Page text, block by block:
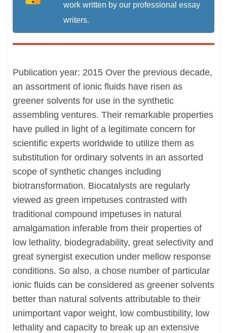
work written by our professional essay
writers.
Publication year: 2015 Over the previous decade,
an assortment of ionic fluids have risen as
greener solvents for use in the synthetic
assembling ventures. Their remarkable properties
have pulled in light of a legitimate concern for
scientific experts worldwide to utilize them as
substitution for ordinary solvents in an assorted
scope of synthetic changes including
biotransformation. Biocatalysts are regularly
viewed as green impetuses contrasted with
traditional compound impetuses in natural
amalgamation inferable from their properties of
low lethality, biodegradability, great selectivity and
great synergist execution under mellow response
conditions. So also, a chose number of particular
ionic fluids can be considered as greener solvents
better than natural solvents attributable to their
unimportant vapor weight, low combustibility, low
lethality and capacity to break up an extensive